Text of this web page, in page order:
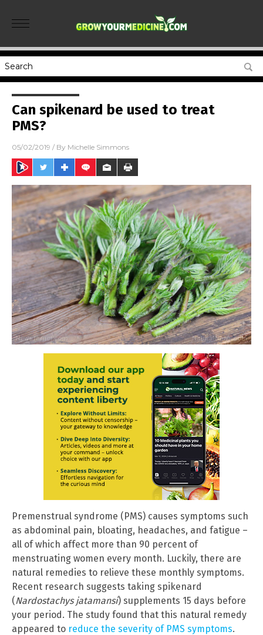
Can spikenard be used to treat
PMS?
05/02/2019 / By Michelle Simmons
Premenstrual syndrome (PMS) causes symptoms such
as abdominal pain, bloating, headaches, and fatigue –
all of which affect more than 90 percent of
menstruating women every month. Luckily, there are
natural remedies to relieve these monthly symptoms.
Recent research suggests taking spikenard
(Nardostachys jatamansi) supplements 15 days before
your period. The study found that this natural remedy
appeared to reduce the severity of PMS symptoms.